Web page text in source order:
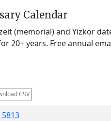
Calendar
(memorial) and Yizkor
20+ years. Free annual
CSV
5813